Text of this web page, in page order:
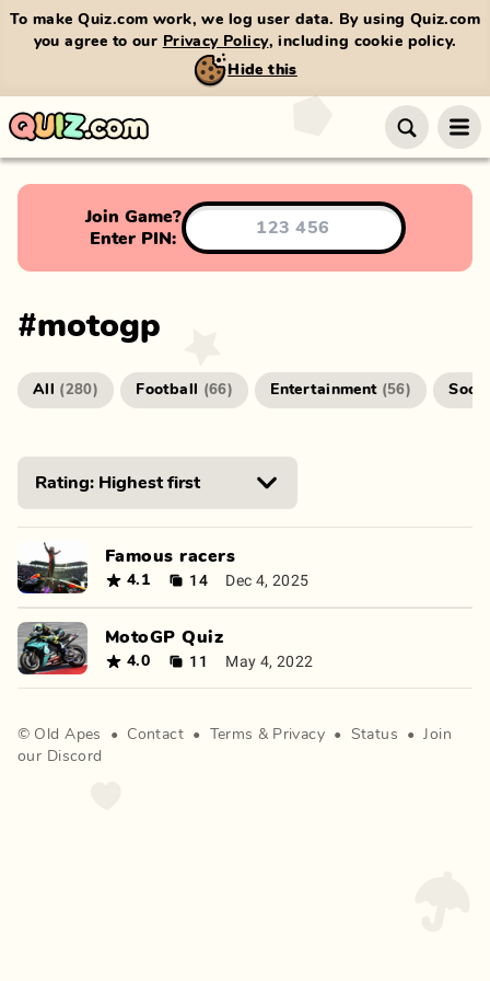
To make Quiz.com work, we log user data. By using Quiz.com
you agree to our Privacy Policy, including cookie policy.
Hide this
Join Game?
Enter PIN:
#motogp
All (280) Football (66) Entertainment (56)
Famous racers
4.1 14 Dec 4, 2025
MotoGP Quiz
4.0 11 May 4, 2022
© Old Apes • Contact • Terms & Privacy • Status •
Join
our Discord